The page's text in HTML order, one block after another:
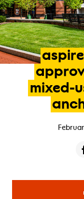
aspire
mixed-